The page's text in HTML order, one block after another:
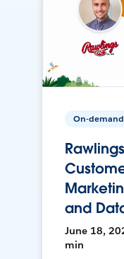
On-demand
and
June 18,
min